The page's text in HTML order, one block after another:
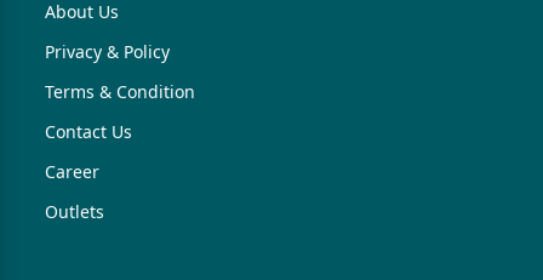
About Us
Privacy & Policy
Terms & Condition
Contact Us
Career
Outlets